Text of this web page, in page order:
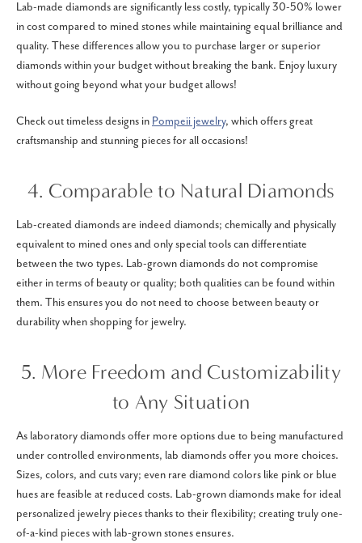
Lab-made diamonds are significantly less costly, typically 30-50% lower
in cost compared to mined stones while maintaining equal brilliance and
quality. These differences allow you to purchase larger or superior
diamonds within your budget without breaking the bank. Enjoy luxury
without going beyond what your budget allows!
Check out timeless designs in Pompeii jewelry, which offers great
craftsmanship and stunning pieces for all occasions!
4. Comparable to Natural Diamonds
Lab-created diamonds are indeed diamonds; chemically and physically
equivalent to mined ones and only special tools can differentiate
between the two types. Lab-grown diamonds do not compromise
either in terms of beauty or quality; both qualities can be found within
them. This ensures you do not need to choose between beauty or
durability when shopping for jewelry.
5. More Freedom and Customizability
to Any Situation
As laboratory diamonds offer more options due to being manufactured
under controlled environments, lab diamonds offer you more choices.
Sizes, colors, and cuts vary; even rare diamond colors like pink or blue
hues are feasible at reduced costs. Lab-grown diamonds make for ideal
personalized jewelry pieces thanks to their flexibility; creating truly one-
of-a-kind pieces with lab-grown stones ensures.